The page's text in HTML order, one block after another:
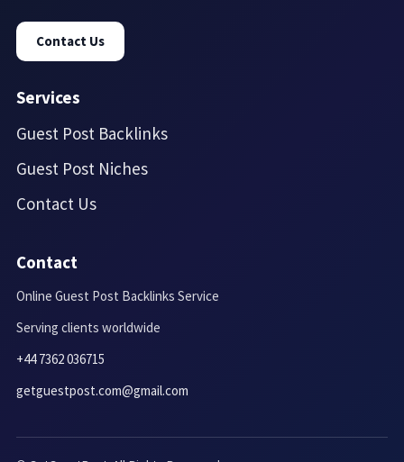
Contact Us
Services
Guest Post Backlinks
Guest Post Niches
Contact Us
Contact
Online Guest Post Backlinks Service
Serving clients worldwide
+44 7362 036715
getguestpost.com@gmail.com